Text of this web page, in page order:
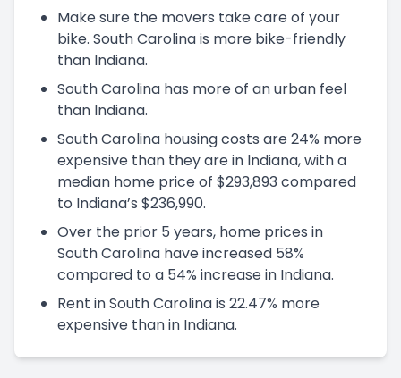
Make sure the movers take care of your
bike. South Carolina is more bike-friendly
than Indiana.
South Carolina has more of an urban feel
than Indiana.
South Carolina housing costs are 24% more
expensive than they are in Indiana, with a
median home price of $293,893 compared
to Indiana’s $236,990.
Over the prior 5 years, home prices in
South Carolina have increased 58%
compared to a 54% increase in Indiana.
Rent in South Carolina is 22.47% more
expensive than in Indiana.